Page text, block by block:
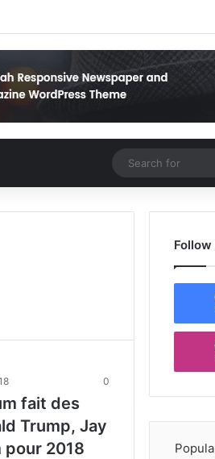
Random Article
0
fait des
Trump, Jay
pour 2018
Follow